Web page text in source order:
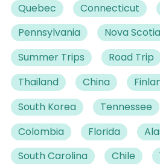
Quebec
Connecticut
Pennsylvania
Nova Scotia
Summer Trips
Road Trip
Thailand
China
South Korea
Tennessee
Colombia
Florida
South Carolina
Chile